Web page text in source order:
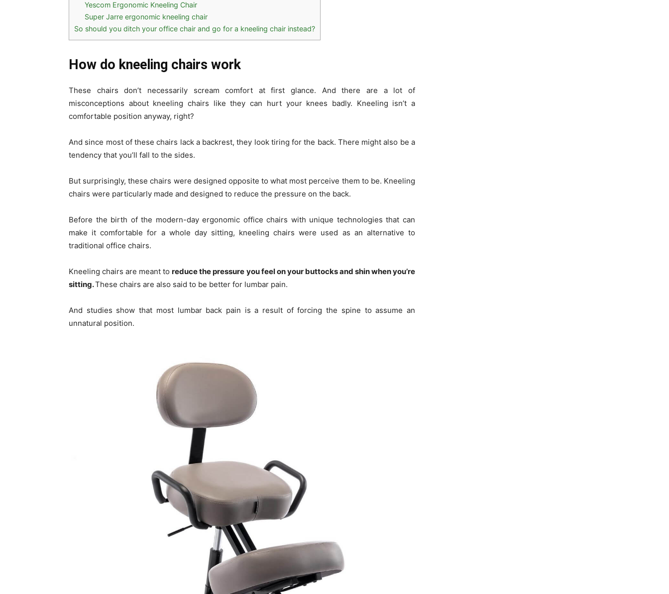
Yescom Ergonomic Kneeling Chair
Super Jarre ergonomic kneeling chair
So should you ditch your office chair and go for a kneeling chair instead?
How do kneeling chairs work
These chairs don’t necessarily scream comfort at first glance. And there are a lot of
misconceptions about kneeling chairs like they can hurt your knees badly. Kneeling isn’t a
comfortable position anyway, right?
And since most of these chairs lack a backrest, they look tiring for the back. There might also be a
tendency that you’ll fall to the sides.
But surprisingly, these chairs were designed opposite to what most perceive them to be. Kneeling
chairs were particularly made and designed to reduce the pressure on the back.
Before the birth of the modern-day ergonomic office chairs with unique technologies that can
make it comfortable for a whole day sitting, kneeling chairs were used as an alternative to
traditional office chairs.
Kneeling chairs are meant toreduce the pressure you feel on your buttocks and shin when you’re
sitting.These chairs are also said to be better for lumbar pain.
And studies show that most lumbar back pain is a result of forcing the spine to assume an
unnatural position.